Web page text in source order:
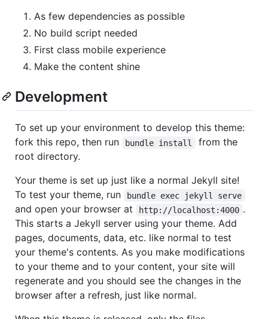
As few dependencies as possible
No build script needed
First class mobile experience
Make the content shine
Development
To set up your environment to develop this theme:
fork this repo, then run
bundle install
from the
root directory.
Your theme is set up just like a normal Jekyll site!
To test your theme, run
bundle exec jekyll serve
and open your browser at http://localhost:4000 .
This starts a Jekyll server using your theme. Add
pages, documents, data, etc. like normal to test
your theme's contents. As you make modifications
to your theme and to your content, your site will
regenerate and you should see the changes in the
browser after a refresh, just like normal.